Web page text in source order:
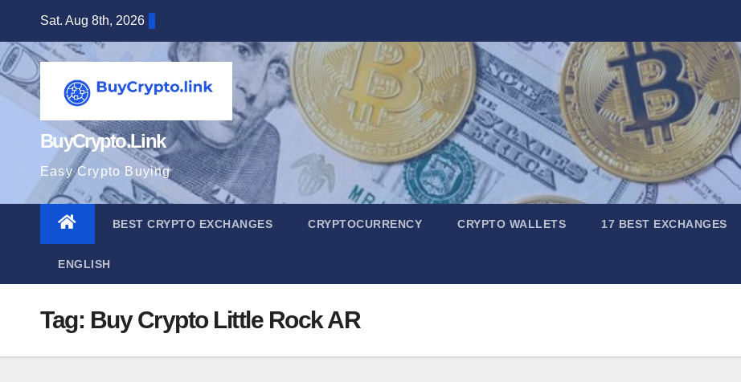
content
Sat. Aug 8th, 2026
BuyCrypto.Link
Easy Crypto Buying
BEST CRYPTO EXCHANGES CRYPTOCURRENCY CRYPTO WALLETS 17 BEST EXCHANGES
ENGLISH
Tag: Buy Crypto Little Rock AR